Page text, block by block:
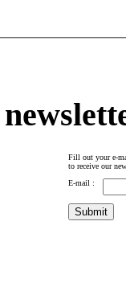
Fill out your e-
to receive our
E-mail :